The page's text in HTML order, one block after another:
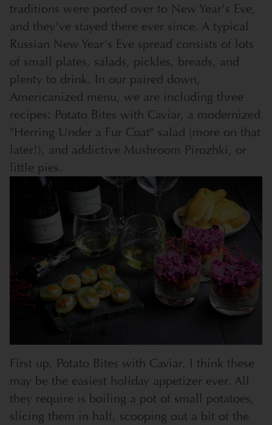
traditions were ported over to New Year's Eve,
and they've stayed there ever since. A typical
Russian New Year's Eve spread consists of lots
of small plates, salads, pickles, breads, and
plenty to drink. In our paired down,
Americanized menu, we are including three
recipes: Potato Bites with Caviar, a modernized
"Herring Under a Fur Coat" salad (more on that
later!), and addictive Mushroom Pirozhki, or
little pies.
First up, Potato Bites with Caviar. I think these
may be the easiest holiday appetizer ever. All
they require is boiling a pot of small potatoes,
slicing them in half, scooping out a bit of the